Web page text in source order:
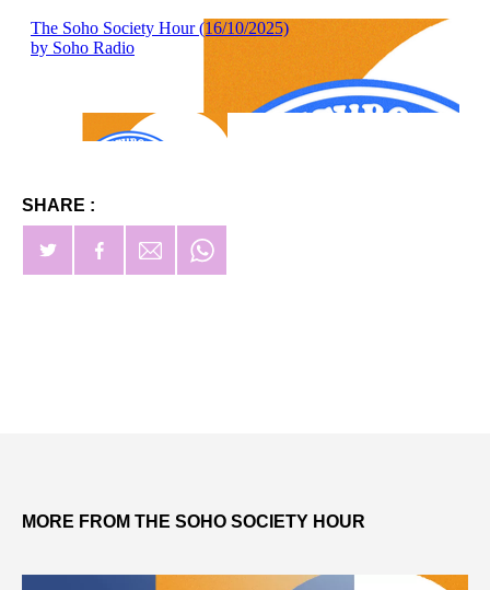
SHARE :
MORE FROM THE SOHO SOCIETY HOUR